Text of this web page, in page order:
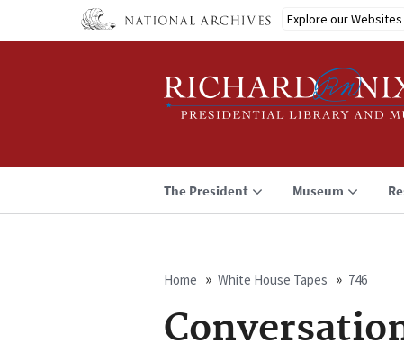
Explore our Websites
The President Museum
Breadcrumb
Home White House Tapes 746